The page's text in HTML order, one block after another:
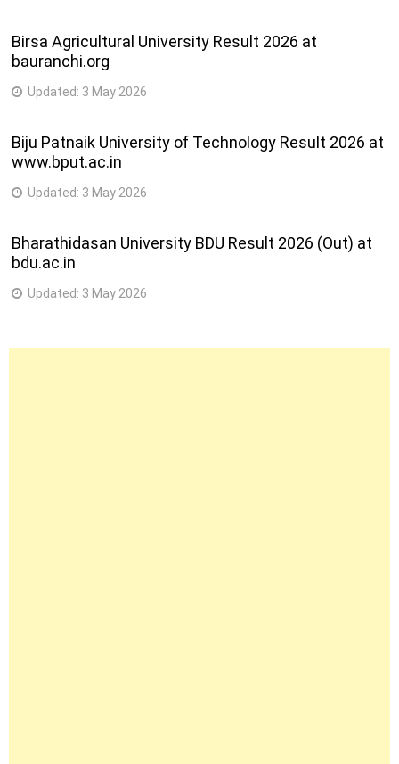
Birsa Agricultural University Result 2026 at
bauranchi.org
Updated: 3 May 2026
Biju Patnaik University of Technology Result 2026 at
www.bput.ac.in
Updated: 3 May 2026
Bharathidasan University BDU Result 2026 (Out) at
bdu.ac.in
Updated: 3 May 2026